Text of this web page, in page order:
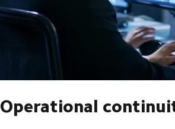
Operational